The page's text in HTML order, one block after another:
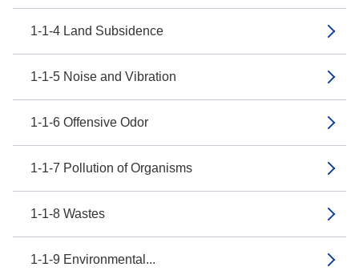
1-1-4 Land Subsidence
1-1-5 Noise and Vibration
1-1-6 Offensive Odor
1-1-7 Pollution of Organisms
1-1-8 Wastes
1-1-9 Environmental...